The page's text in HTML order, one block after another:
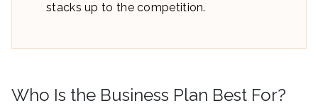
stacks up to the competition.
Who Is the Business Plan Best For?